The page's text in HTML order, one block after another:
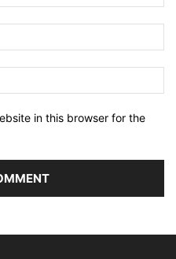
in this browser for the